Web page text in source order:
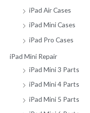
iPad Air Cases
iPad Mini Cases
iPad Pro Cases
iPad Mini Repair
iPad Mini 3 Parts
iPad Mini 4 Parts
iPad Mini 5 Parts